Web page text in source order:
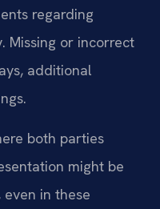
regarding
Missing or incorrect
additional
both parties
might be
in these